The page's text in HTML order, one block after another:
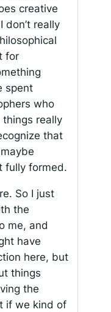
creative
don’t really
for
spent
who
really
that
fully formed.
So I just
the
me, and
have
here, but
things
the
if we kind of